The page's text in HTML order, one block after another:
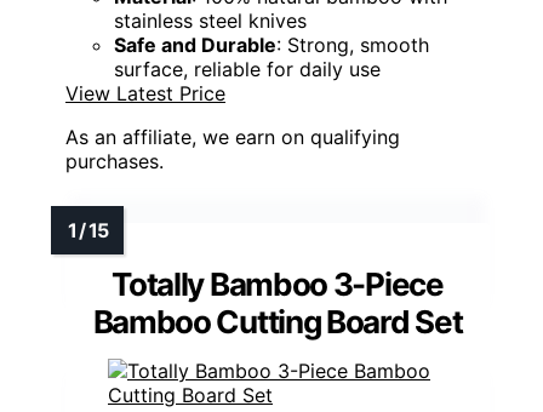
stainless steel knives
Safe and Durable: Strong, smooth
surface, reliable for daily use
View Latest Price
As an affiliate, we earn on qualifying
purchases.
Totally Bamboo 3-Piece
Bamboo Cutting Board Set